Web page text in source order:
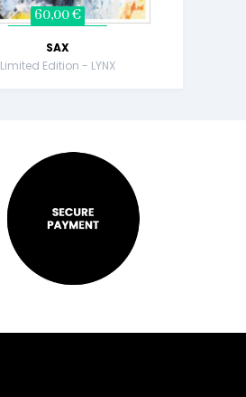
60,00 €
SAX
Limited Edition - LYNX